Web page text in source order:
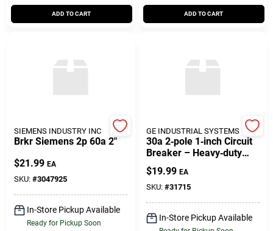
ADD TO CART ADD TO CART
SIEMENS INDUSTRY INC
Brkr Siemens 2p 60a 2"
$21.99 EA
SKU: #3047925
In-Store Pickup Available
Ready for Pickup Soon
GE INDUSTRIAL SYSTEMS
30a 2‑pole 1‑inch Circuit
Breaker – Heavy‑duty
Home Electrical
Protection
$19.99 EA
SKU: #31715
In-Store Pickup Available